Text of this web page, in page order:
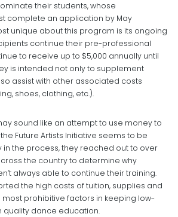
their students, whose
complete an application by May
unique about this program is its ongoing
continue their pre-professional
to receive up to $5,000 annually until
is intended not only to supplement
assist with other associated costs
shoes, clothing, etc.).
sound like an attempt to use money to
Future Artists Initiative seems to be
in the process, they reached out to over
the country to determine why
always able to continue their training.
the high costs of tuition, supplies and
prohibitive factors in keeping low-
quality dance education.